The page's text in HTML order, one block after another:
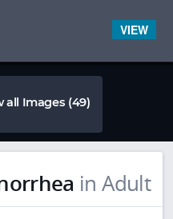
all Images (49)
in Adult
VIEW